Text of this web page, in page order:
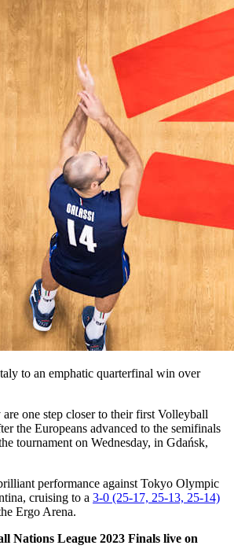
to an emphatic quarterfinal win over
one step closer to their first Volleyball
the Europeans advanced to the semifinals
tournament on Wednesday, in Gdańsk,
performance against Tokyo Olympic
cruising to a 3-0 (25-17, 25-13, 25-14)
Ergo Arena.
Nations League 2023 Finals live on